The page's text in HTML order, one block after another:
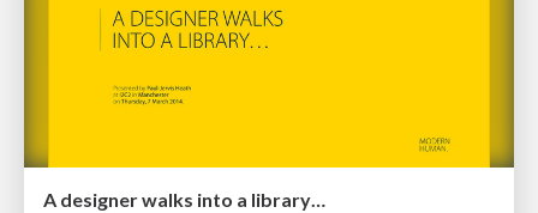
A designer walks into a library…